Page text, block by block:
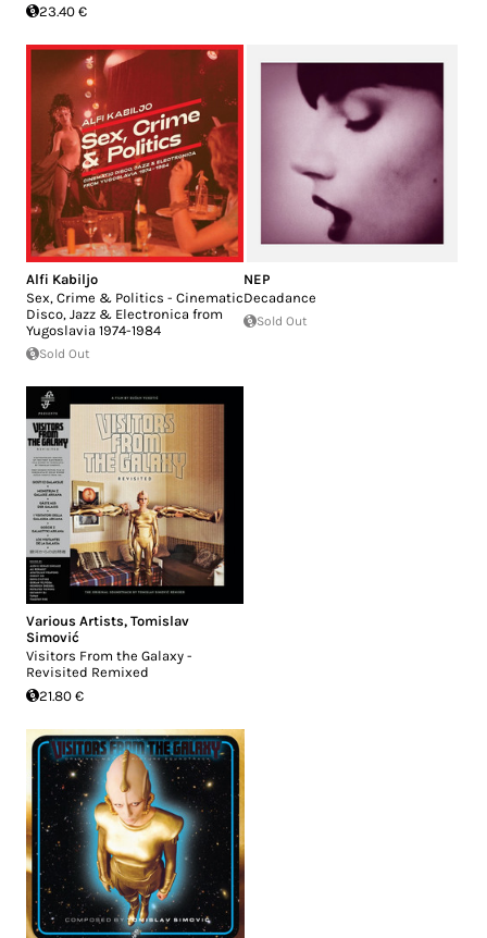
23.40 €
Alfi Kabiljo
Sex, Crime & Politics - Cinematic
Disco, Jazz & Electronica from
Yugoslavia 1974​-​1984
Sold Out
NEP
Decadance
Sold Out
Various Artists, Tomislav
Simović
Visitors From the Galaxy -
Revisited Remixed
21.80 €